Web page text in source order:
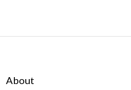
About